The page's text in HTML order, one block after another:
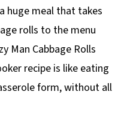
huge meal that takes
rolls to the menu
Man Cabbage Rolls
recipe is like eating
form, without all